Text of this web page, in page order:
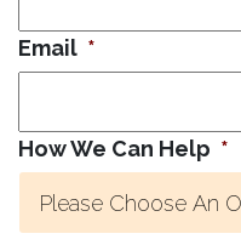
Email *
How We Can Help *